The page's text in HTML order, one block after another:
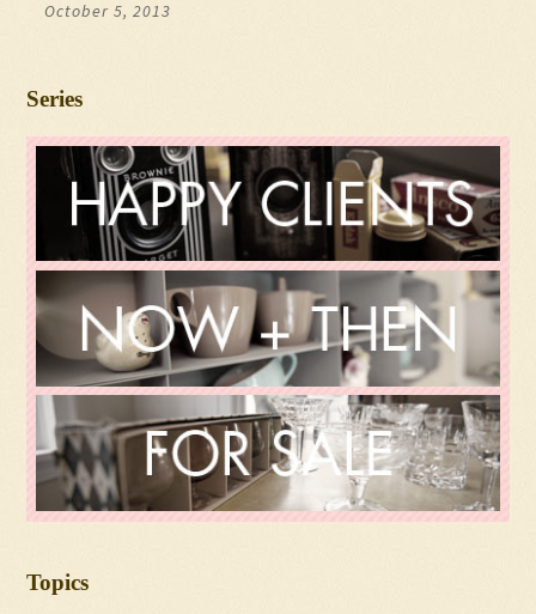
October 5, 2013
Series
Topics